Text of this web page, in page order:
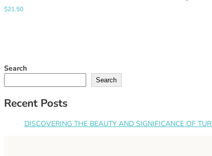
$21.50
Search
Search
Recent Posts
DISCOVERING THE BEAUTY AND SIGNIFICANCE OF